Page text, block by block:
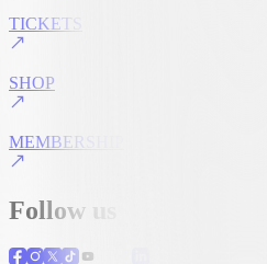
TICKETS
SHOP
MEMBERSHIP
Follow us